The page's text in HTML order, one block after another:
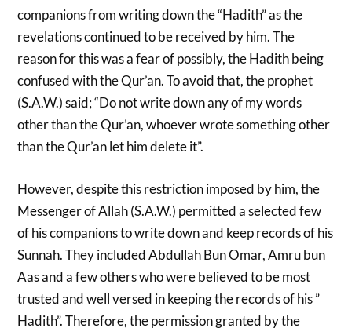
companions from writing down the “Hadith” as the
revelations continued to be received by him. The
reason for this was a fear of possibly, the Hadith being
confused with the Qur’an. To avoid that, the prophet
(S.A.W.) said; “Do not write down any of my words
other than the Qur’an, whoever wrote something other
than the Qur’an let him delete it”.
However, despite this restriction imposed by him, the
Messenger of Allah (S.A.W.) permitted a selected few
of his companions to write down and keep records of his
Sunnah. They included Abdullah Bun Omar, Amru bun
Aas and a few others who were believed to be most
trusted and well versed in keeping the records of his ”
Hadith”. Therefore, the permission granted by the